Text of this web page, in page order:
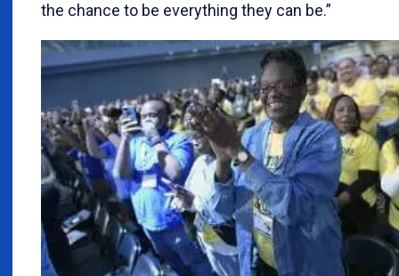
the chance to be everything they can be.”